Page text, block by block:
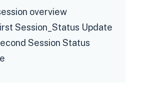
to implement
changes to their applications
DAC members'/workers'
in the context of
overview
Session_Status Update
Session Status